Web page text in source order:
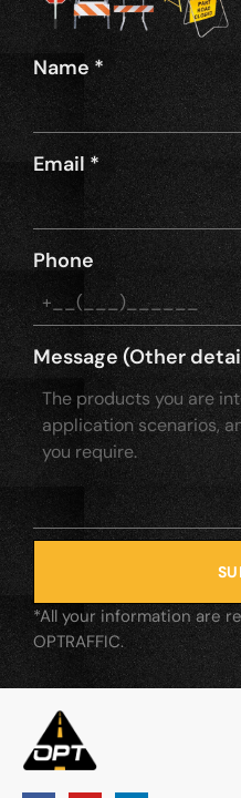
Name *
Email *
Phone
Message (Other
*All your information are
OPTRAFFIC.